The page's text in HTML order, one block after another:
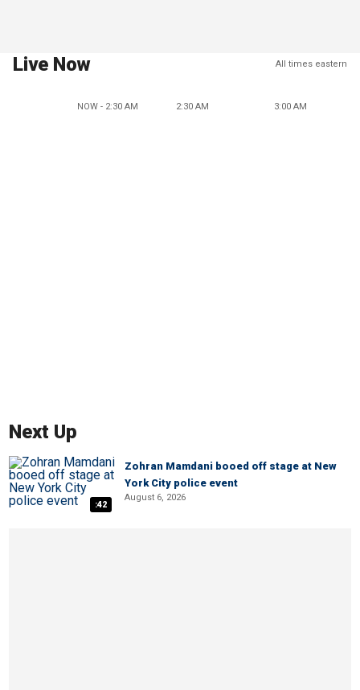
Live Now All times eastern
NOW - 2:30 AM 2:30 AM 3:00 AM
Next Up
:42
Zohran Mamdani booed off stage at New
York City police event
August 6, 2026